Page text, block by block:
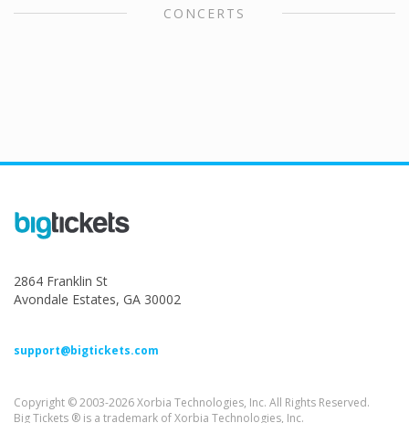
CONCERTS
2864 Franklin St
Avondale Estates, GA 30002
support@bigtickets.com
Copyright © 2003-2026 Xorbia Technologies, Inc. All Rights Reserved.
Big Tickets ® is a trademark of Xorbia Technologies, Inc.